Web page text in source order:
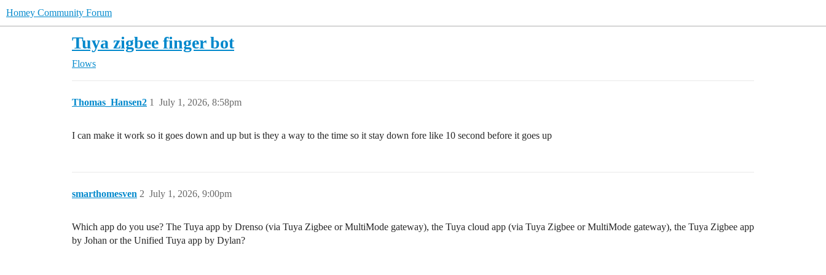
Homey Community Forum
Tuya zigbee finger bot
Flows
Thomas_Hansen2 July 1, 2026, 8:58pm
1
I can make it work so it goes down and up but is they a way to the time so it stay down fore like 10 second before it goes up
smarthomesven July 1, 2026, 9:00pm
2
Which app do you use? The Tuya app by Drenso (via Tuya Zigbee or MultiMode gateway), the Tuya cloud app (via Tuya Zigbee or MultiMode gateway), the Tuya Zigbee app
by Johan or the Unified Tuya app by Dylan?